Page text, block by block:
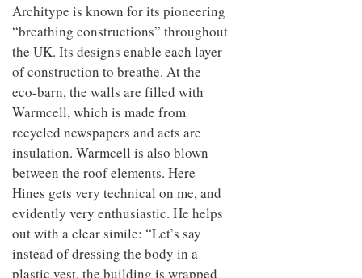
Architype is known for its pioneering
“breathing constructions” throughout
the UK. Its designs enable each layer
of construction to breathe. At the
eco-barn, the walls are filled with
Warmcell, which is made from
recycled newspapers and acts are
insulation. Warmcell is also blown
between the roof elements. Here
Hines gets very technical on me, and
evidently very enthusiastic. He helps
out with a clear simile: “Let’s say
instead of dressing the body in a
plastic vest, the building is wrapped